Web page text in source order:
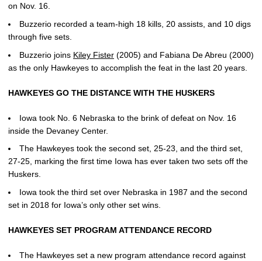
on Nov. 16.
Buzzerio recorded a team-high 18 kills, 20 assists, and 10 digs
through five sets.
Buzzerio joins Kiley Fister (2005) and Fabiana De Abreu (2000)
as the only Hawkeyes to accomplish the feat in the last 20 years.
HAWKEYES GO THE DISTANCE WITH THE HUSKERS
Iowa took No. 6 Nebraska to the brink of defeat on Nov. 16
inside the Devaney Center.
The Hawkeyes took the second set, 25-23, and the third set,
27-25, marking the first time Iowa has ever taken two sets off the
Huskers.
Iowa took the third set over Nebraska in 1987 and the second
set in 2018 for Iowa’s only other set wins.
HAWKEYES SET PROGRAM ATTENDANCE RECORD
The Hawkeyes set a new program attendance record against